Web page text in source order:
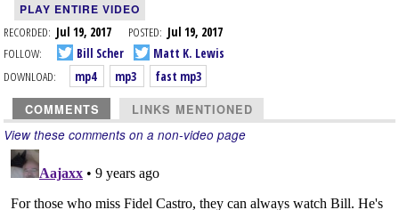
PLAY ENTIRE VIDEO
RECORDED: Jul 19, 2017 POSTED: Jul 19, 2017
FOLLOW:
Bill Scher
Matt K. Lewis
DOWNLOAD:
mp4 mp3 fast mp3
COMMENTS LINKS MENTIONED
View these comments on a non-video page